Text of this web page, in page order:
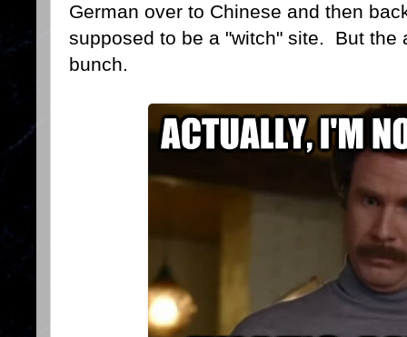
German over to Chinese and then
supposed to be a "witch" site. But the
bunch.